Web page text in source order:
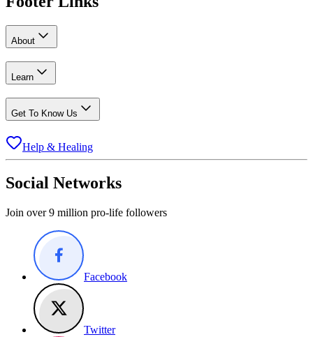
About
Learn
Get To Know Us
Help & Healing
Social Networks
Join over 9 million pro-life followers
Facebook
Twitter